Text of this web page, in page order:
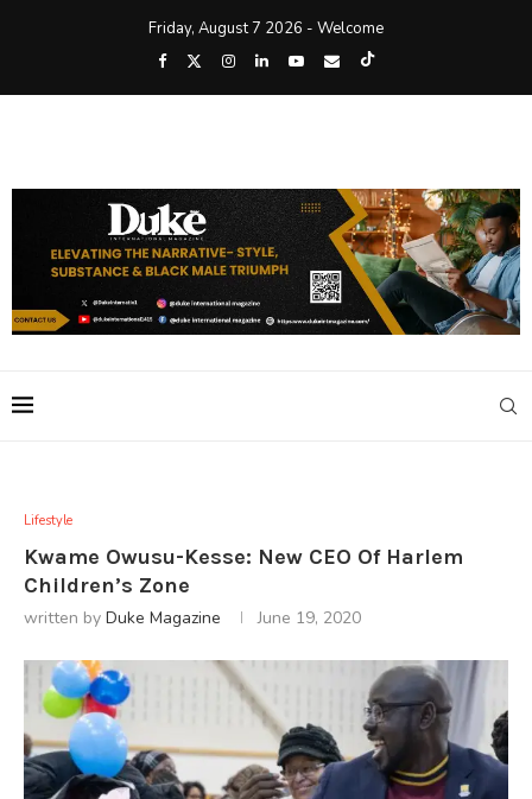
Friday, August 7 2026 - Welcome
Lifestyle
Kwame Owusu-Kesse: New CEO Of Harlem
Children’s Zone
written by Duke Magazine June 19, 2020